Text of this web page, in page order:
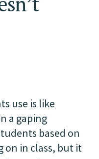
use is like
a gaping
based on
on in class, but it